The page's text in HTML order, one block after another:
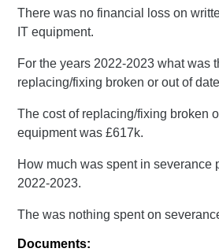
There was no financial loss on
IT equipment.
For the years 2022-2023 what was
replacing/fixing broken or out of
The cost of replacing/fixing broken
equipment was £617k.
How much was spent in severance
2022-2023.
The was nothing spent on
Documents: